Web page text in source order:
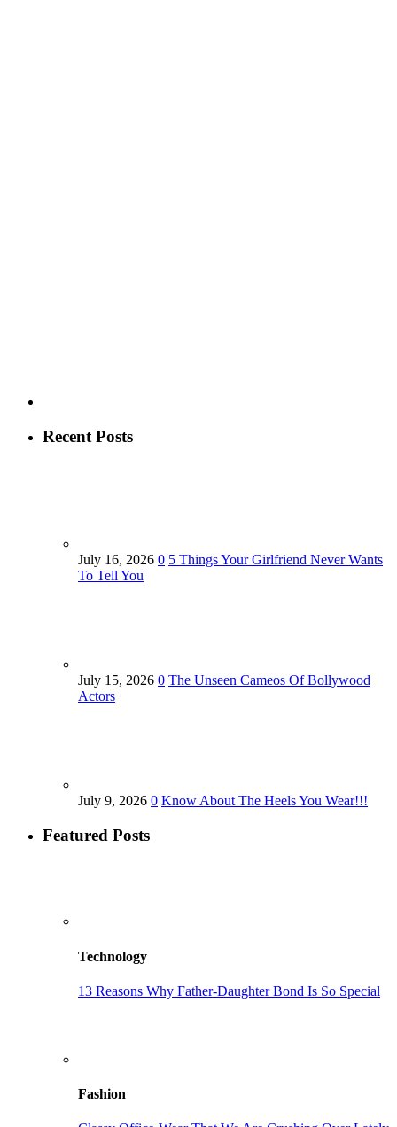
Recent Posts
July 16, 2026 0 5 Things Your Girlfriend Never Wants
To Tell You
July 15, 2026 0 The Unseen Cameos Of Bollywood
Actors
July 9, 2026 0 Know About The Heels You Wear!!!
Featured Posts
Technology
13 Reasons Why Father-Daughter Bond Is So Special
Fashion